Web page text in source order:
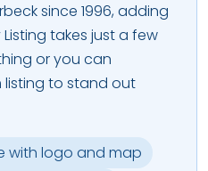
since 1996, adding
takes just a few
or you can
listing to stand out
with logo and map